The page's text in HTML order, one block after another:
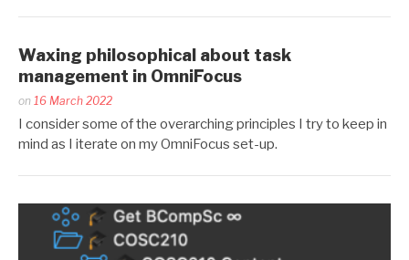
Waxing philosophical about task
management in OmniFocus
Posted
by
Salzke
on 16 March 2022
I consider some of the overarching principles I try to keep in
mind as I iterate on my OmniFocus set-up.